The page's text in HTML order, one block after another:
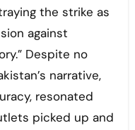
the strike as
against
Despite no
narrative,
resonated
picked up and